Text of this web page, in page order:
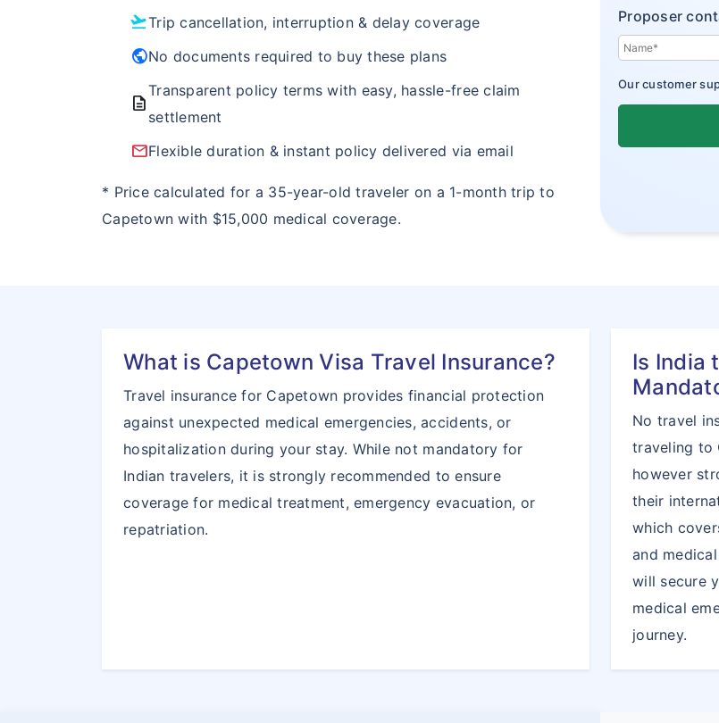
flight_takeoffTrip cancellation, interruption & delay coverage
publicNo documents required to buy these plans
description
Transparent policy terms with easy, hassle-free claim
settlement
emailFlexible duration & instant policy delivered via email
* Price calculated for a 35-year-old traveler on a 1-month trip to
Capetown with $15,000 medical coverage.
Proposer
Our customer
What is Capetown Visa Travel Insurance?
Travel insurance for Capetown provides financial protection
against unexpected medical emergencies, accidents, or
hospitalization during your stay. While not mandatory for
Indian travelers, it is strongly recommended to ensure
coverage for medical treatment, emergency evacuation, or
repatriation.
Is India
No travel
traveling to
however
their
which
and
will secure
medical
journey.